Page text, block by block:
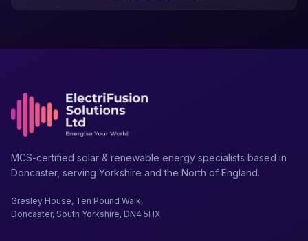
MCS-certified solar & renewable energy specialists based in
Doncaster, serving Yorkshire and the North of England.
Gresley House, Ten Pound Walk,
Doncaster, South Yorkshire, DN4 5HX